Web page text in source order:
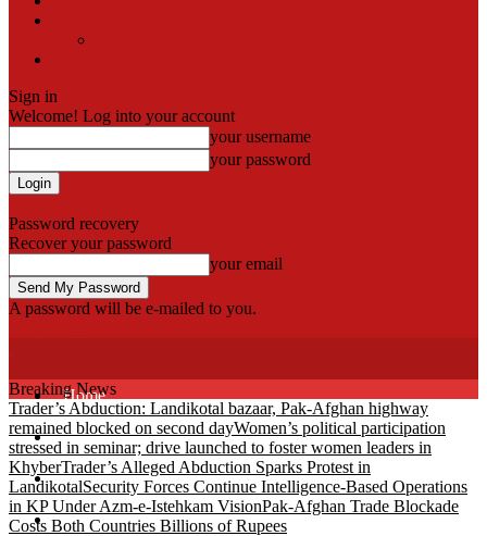
Sign in
Welcome! Log into your account
your username
your password
Password recovery
Recover your password
your email
A password will be e-mailed to you.
Home
Khyber
Bajaur
Kurram
Breaking News
Trader’s Abduction: Landikotal bazaar, Pak-Afghan highway
remained blocked on second dayWomen’s political participation
stressed in seminar; drive launched to foster women leaders in
KhyberTrader’s Alleged Abduction Sparks Protest in
LandikotalSecurity Forces Continue Intelligence-Based Operations
in KP Under Azm-e-Istehkam VisionPak-Afghan Trade Blockade
Costs Both Countries Billions of Rupees